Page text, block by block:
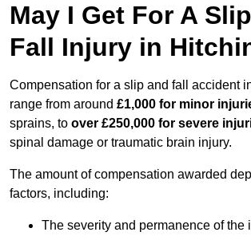
May I Get For A
Fall Injury in
Compensation for a slip and fall accident
range from around £1,000 for minor
sprains, to over £250,000 for severe
spinal damage or traumatic brain injury.
The amount of compensation awarded
factors, including:
The severity and permanence of the